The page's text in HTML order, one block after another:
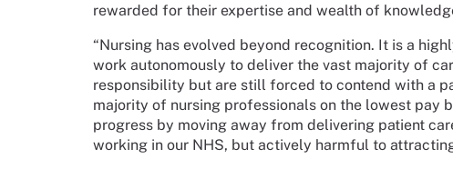
rewarded for their expertise and wealth of
“Nursing has evolved beyond recognition. It is a
work autonomously to deliver the vast majority of
responsibility but are still forced to contend with a
majority of nursing professionals on the lowest pay
progress by moving away from delivering patient
working in our NHS, but actively harmful to